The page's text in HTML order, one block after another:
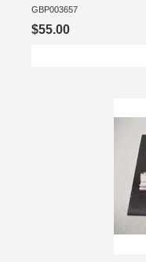
GBP003657
$55.00